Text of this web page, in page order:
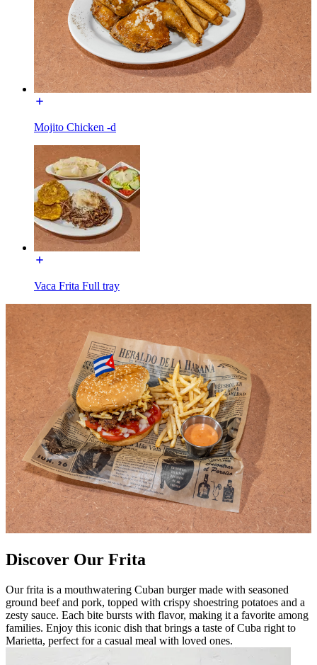
Mojito Chicken -d
Vaca Frita Full tray
Discover Our Frita
Our frita is a mouthwatering Cuban burger made with seasoned
ground beef and pork, topped with crispy shoestring potatoes and a
zesty sauce. Each bite bursts with flavor, making it a favorite among
families. Enjoy this iconic dish that brings a taste of Cuba right to
Marietta, perfect for a casual meal with loved ones.